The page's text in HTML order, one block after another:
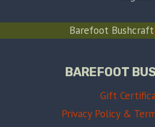
Barefoot Bushcraft
BAREFOOT
Gift
Privacy Policy &